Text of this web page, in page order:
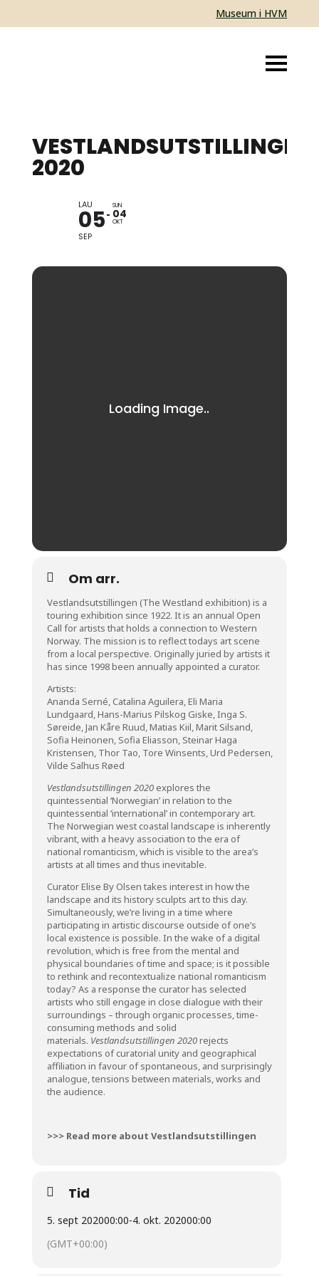
Museum i HVM
VESTLANDSUTSTILLINGEN
2020
LAU
05
SEP
SUN
04
OKT
Om arr.
Vestlandsutstillingen (The Westland exhibition) is a
touring exhibition since 1922. It is an annual Open
Call for artists that holds a connection to Western
Norway. The mission is to reflect todays art scene
from a local perspective. Originally juried by artists it
has since 1998 been annually appointed a curator.
Artists:
Ananda Serné, Catalina Aguilera, Eli Maria
Lundgaard, Hans-Marius Pilskog Giske, Inga S.
Søreide, Jan Kåre Ruud, Matias Kiil, Marit Silsand,
Sofia Heinonen, Sofia Eliasson, Steinar Haga
Kristensen, Thor Tao, Tore Winsents, Urd Pedersen,
Vilde Salhus Røed
Vestlandsutstillingen 2020explores the
quintessential ‘Norwegian’ in relation to the
quintessential ‘international’ in contemporary art.
The Norwegian west coastal landscape is inherently
vibrant, with a heavy association to the era of
national romanticism, which is visible to the area’s
artists at all times and thus inevitable.
Curator Elise By Olsen takes interest in how the
landscape and its history sculpts art to this day.
Simultaneously, we’re living in a time where
participating in artistic discourse outside of one’s
local existence is possible. In the wake of a digital
revolution, which is free from the mental and
physical boundaries of time and space; is it possible
to rethink and recontextualize national romanticism
today? As a response the curator has selected
artists who still engage in close dialogue with their
surroundings – through organic processes, time-
consuming methods and solid
materials. Vestlandsutstillingen 2020rejects
expectations of curatorial unity and geographical
affiliation in favour of spontaneous, and surprisingly
analogue, tensions between materials, works and
the audience.
>>> Read more about Vestlandsutstillingen
Tid
5. sept 202000:00-4. okt. 202000:00
(GMT+00:00)